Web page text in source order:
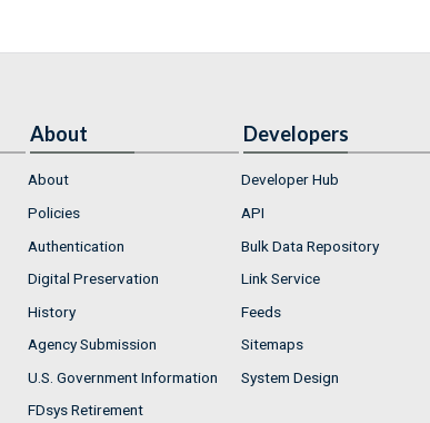
About
About
Policies
Authentication
Digital Preservation
History
Agency Submission
U.S. Government Information
FDsys Retirement
Developers
Developer Hub
API
Bulk Data Repository
Link Service
Feeds
Sitemaps
System Design